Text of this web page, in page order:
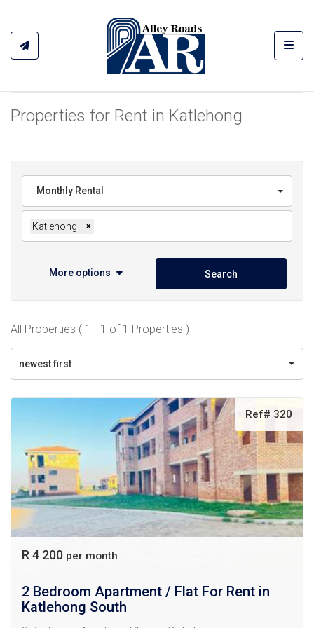
Properties for Rent in Katlehong
Monthly Rental
Katlehong ×
More options Search
All Properties ( 1 - 1 of 1 Properties )
newest first
Ref# 320
R 4 200 per month
2 Bedroom Apartment / Flat For Rent in
Katlehong South